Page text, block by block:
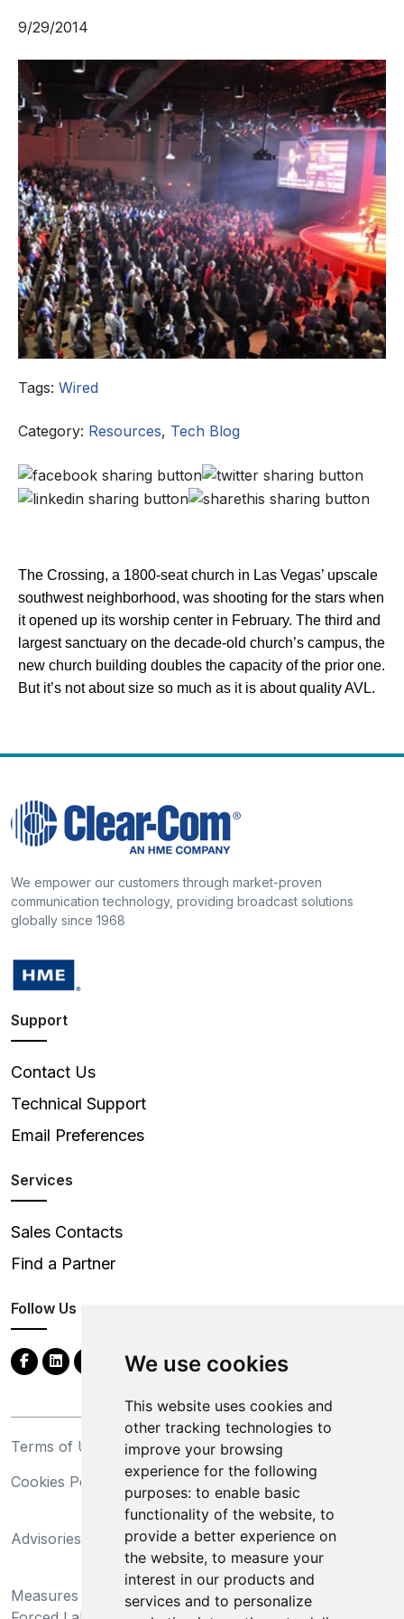
We use cookies
This website uses cookies and
other tracking technologies to
improve your browsing
experience for the following
purposes: to enable basic
functionality of the website, to
provide a better experience on
the website, to measure your
interest in our products and
services and to personalize
9/29/2014
Tags: Wired
Category: Resources, Tech Blog
The Crossing, a 1800-seat church in Las Vegas’ upscale
southwest neighborhood, was shooting for the stars when
it opened up its worship center in February. The third and
largest sanctuary on the decade-old church’s campus, the
new church building doubles the capacity of the prior one.
But it’s not about size so much as it is about quality AVL.
We empower our customers through market-proven
communication technology, providing broadcast solutions
globally since 1968
Support
Contact Us
Technical Support
Email Preferences
Services
Sales Contacts
Find a Partner
Follow Us
Terms of Use
Privacy Statement
Cookies Policy
Trademarks
Advisories
California Supply Chains
Act
Measures Preventing
Do Not Sell My Personal
Information and Limit